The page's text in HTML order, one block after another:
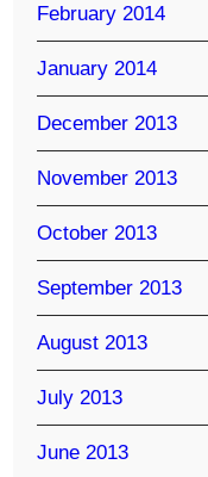
February 2014
January 2014
December 2013
November 2013
October 2013
September 2013
August 2013
July 2013
June 2013